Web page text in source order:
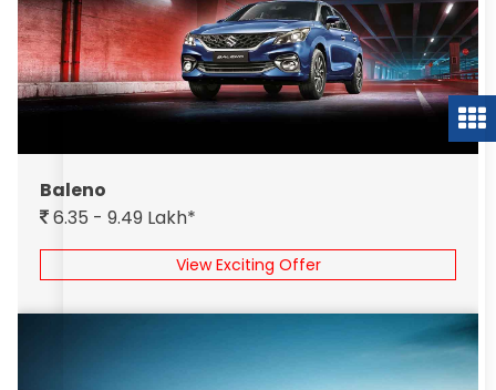
Baleno
6.35 - 9.49 Lakh*
View Exciting Offer